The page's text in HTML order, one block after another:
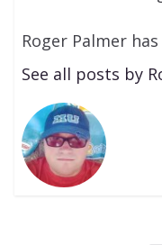
Roger Palmer
See all posts by